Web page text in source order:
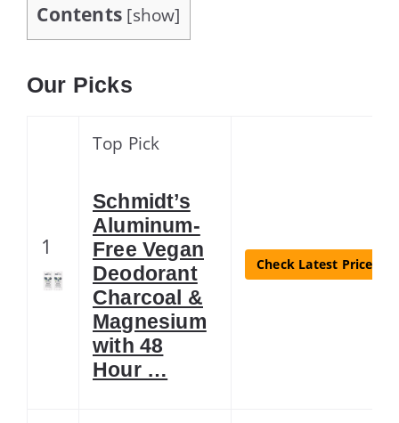
Contents [show]
Our Picks
1
Top Pick
Schmidt’s
Aluminum-
Free Vegan
Deodorant
Charcoal &
Magnesium
with 48
Hour …
Check Latest Price